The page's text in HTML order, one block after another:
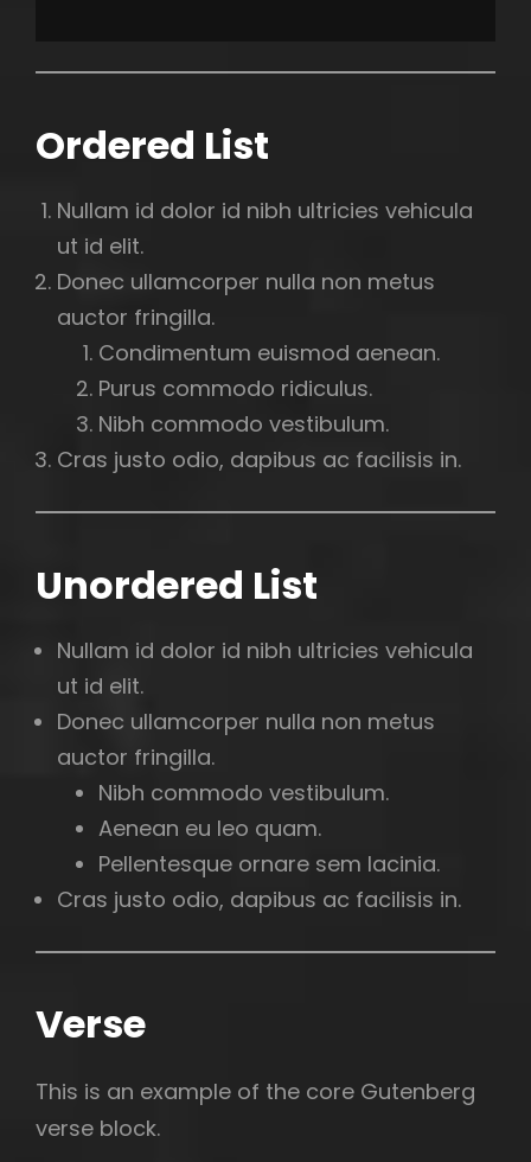
Ordered List
Nullam id dolor id nibh ultricies vehicula
ut id elit.
Donec ullamcorper nulla non metus
auctor fringilla.
Condimentum euismod aenean.
Purus commodo ridiculus.
Nibh commodo vestibulum.
Cras justo odio, dapibus ac facilisis in.
Unordered List
Nullam id dolor id nibh ultricies vehicula
ut id elit.
Donec ullamcorper nulla non metus
auctor fringilla.
Nibh commodo vestibulum.
Aenean eu leo quam.
Pellentesque ornare sem lacinia.
Cras justo odio, dapibus ac facilisis in.
Verse
This is an example of the core Gutenberg
verse block.